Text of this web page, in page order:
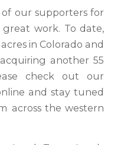
our supporters for
work. To date,
in Colorado and
another 55
check out our
and stay tuned
across the western